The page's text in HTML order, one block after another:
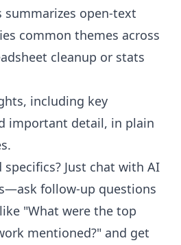
summarizes open-text
common themes across
cleanup or stats
including key
important detail, in plain
Just chat with AI
—ask follow-up questions
"What were the top
mentioned?" and get